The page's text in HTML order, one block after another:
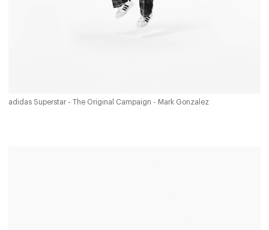
adidas Superstar - The Original Campaign - Mark Gonzalez